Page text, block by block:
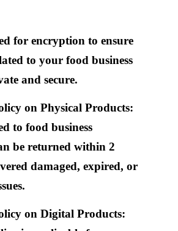
for encryption to ensure
to your food business
and secure.
on Physical Products:
to food business
be returned within 2
damaged, expired, or
on Digital Products: